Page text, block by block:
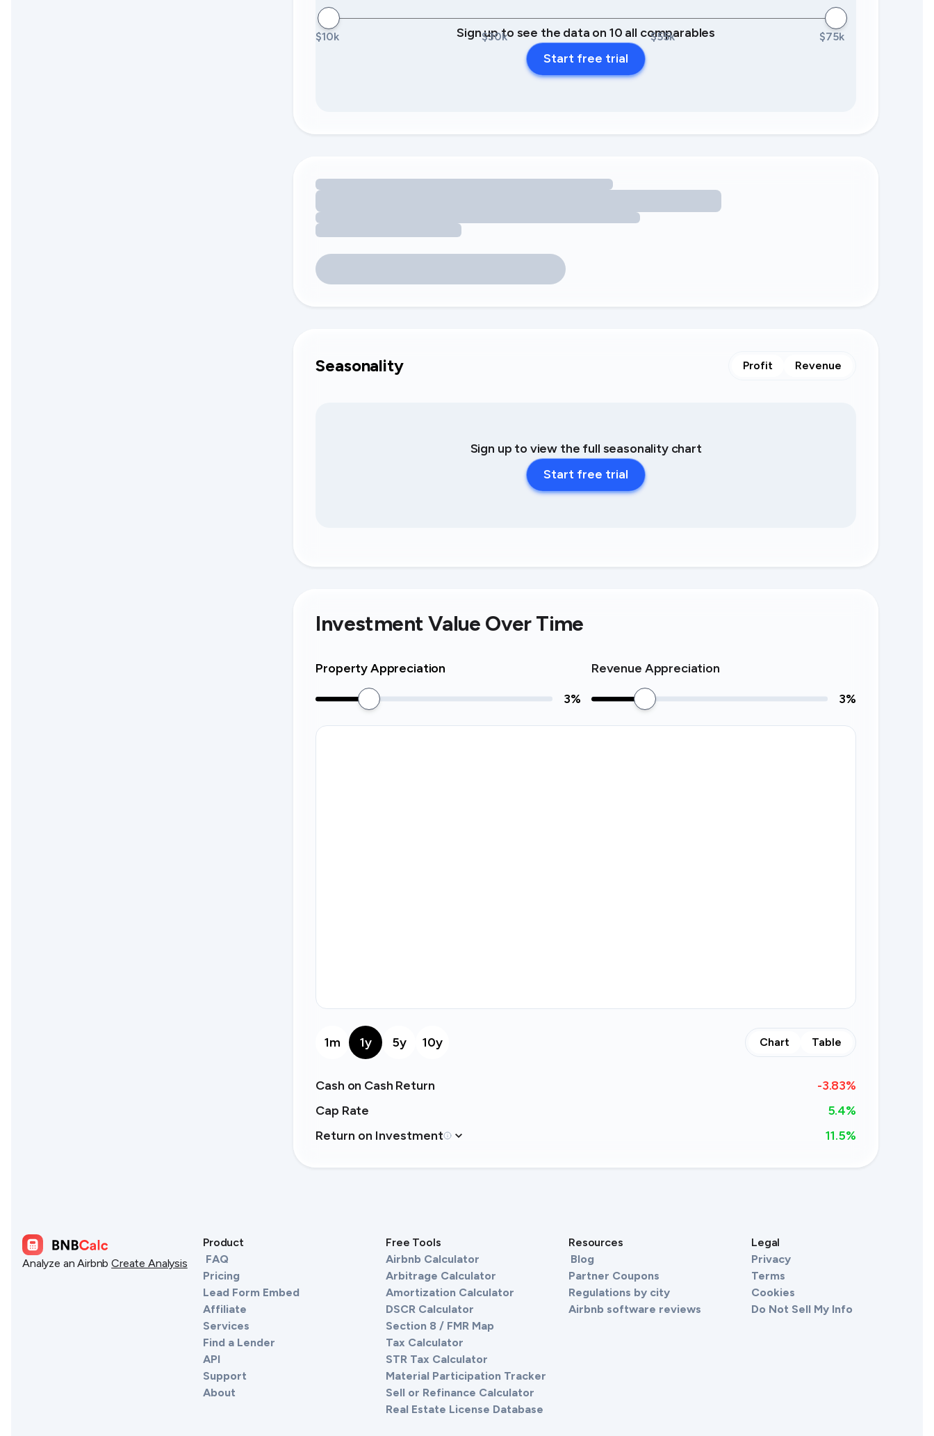
$10k $30k $55k $75k
Sign up to see the data on 10 all comparables
Start free trial
Loading amenity revenue opportunities
Seasonality Profit Revenue
Sign up to view the full seasonality chart
Start free trial
Investment Value Over Time
Property Appreciation
3%
Revenue Appreciation
3%
1m 1y 5y 10y Chart Table
Cash on Cash Return -3.83%
Cap Rate
5.4%
Return on Investment
11.5%
Analyze an Airbnb Create Analysis
Product
FAQ
Pricing
Lead Form Embed
Affiliate
Services
Find a Lender
API
Support
About
Free Tools
Airbnb Calculator
Arbitrage Calculator
Amortization Calculator
DSCR Calculator
Section 8 / FMR Map
Tax Calculator
STR Tax Calculator
Material Participation Tracker
Sell or Refinance Calculator
Real Estate License Database
Resources
Blog
Partner Coupons
Regulations by city
Airbnb software reviews
Legal
Privacy
Terms
Cookies
Do Not Sell My Info